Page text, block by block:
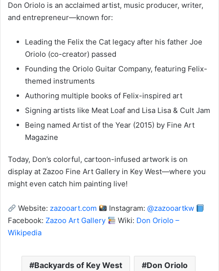
Don Oriolo is an acclaimed artist, music producer, writer,
and entrepreneur—known for:
Leading the Felix the Cat legacy after his father Joe
Oriolo (co-creator) passed
Founding the Oriolo Guitar Company, featuring Felix-
themed instruments
Authoring multiple books of Felix-inspired art
Signing artists like Meat Loaf and Lisa Lisa & Cult Jam
Being named Artist of the Year (2015) by Fine Art
Magazine
Today, Don’s colorful, cartoon-infused artwork is on
display at Zazoo Fine Art Gallery in Key West—where you
might even catch him painting live!
Website: zazooart.com Instagram:@zazooartkw
Facebook: Zazoo Art Gallery Wiki: Don Oriolo –
Wikipedia
Backyards of Key West Don Oriolo